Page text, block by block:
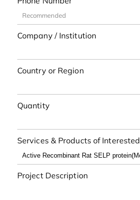
Company / Institution
Country or Region
Quantity
Services & Products of Interested
Project Description